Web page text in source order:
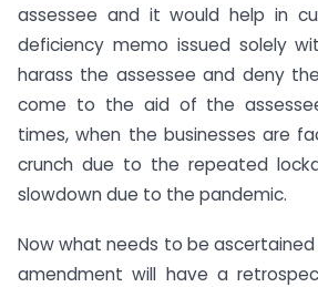
assessee and it would help in
deficiency memo issued solely
harass the assessee and deny
come to the aid of the
times, when the businesses are
crunch due to the repeated
slowdown due to the pandemic.
Now what needs to be
amendment will have a